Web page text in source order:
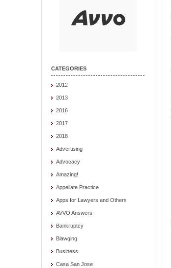
CATEGORIES
2012
2013
2016
2017
2018
Advertising
Advocacy
Amazing!
Appellate Practice
Apps for Lawyers and Others
AVVO Answers
Bankruptcy
Blawging
Business
Casa San Jose